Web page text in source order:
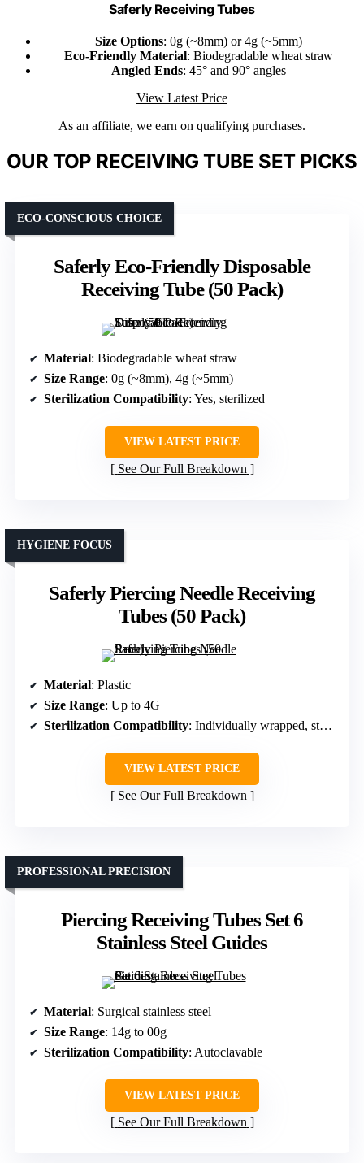
Saferly Receiving Tubes
Size Options: 0g (~8mm) or 4g (~5mm)
Eco-Friendly Material: Biodegradable wheat straw
Angled Ends: 45° and 90° angles
View Latest Price
As an affiliate, we earn on qualifying purchases.
OUR TOP RECEIVING TUBE SET PICKS
Saferly Eco-Friendly Disposable
Receiving Tube (50 Pack)
ECO-CONSCIOUS CHOICE
Material: Biodegradable wheat straw
Size Range: 0g (~8mm), 4g (~5mm)
Sterilization Compatibility: Yes, sterilized
VIEW LATEST PRICE
See Our Full Breakdown
Saferly Piercing Needle Receiving
Tubes (50 Pack)
HYGIENE FOCUS
Material: Plastic
Size Range: Up to 4G
Sterilization Compatibility: Individually wrapped, sterile
VIEW LATEST PRICE
See Our Full Breakdown
Piercing Receiving Tubes Set 6
Stainless Steel Guides
PROFESSIONAL PRECISION
Material: Surgical stainless steel
Size Range: 14g to 00g
Sterilization Compatibility: Autoclavable
VIEW LATEST PRICE
See Our Full Breakdown